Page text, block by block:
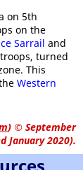
on 5th
on the
Sarrail and
turned
This
Western
) © September
January 2020).